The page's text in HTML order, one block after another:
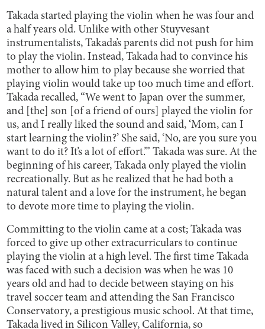
Takada started playing the violin when he was four and
a half years old. Unlike with other Stuyvesant
instrumentalists, Takada’s parents did not push for him
to play the violin. Instead, Takada had to convince his
mother to allow him to play because she worried that
playing violin would take up too much time and effort.
Takada recalled, “We went to Japan over the summer,
and [the] son [of a friend of ours] played the violin for
us, and I really liked the sound and said, ‘Mom, can I
start learning the violin?’ She said, ‘No, are you sure you
want to do it? It’s a lot of effort.’” Takada was sure. At the
beginning of his career, Takada only played the violin
recreationally. But as he realized that he had both a
natural talent and a love for the instrument, he began
to devote more time to playing the violin.
Committing to the violin came at a cost; Takada was
forced to give up other extracurriculars to continue
playing the violin at a high level. The first time Takada
was faced with such a decision was when he was 10
years old and had to decide between staying on his
travel soccer team and attending the San Francisco
Conservatory, a prestigious music school. At that time,
Takada lived in Silicon Valley, California, so